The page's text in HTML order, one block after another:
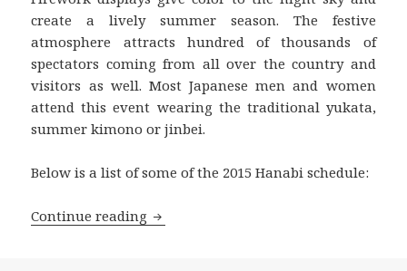
create a lively summer season. The festive
atmosphere attracts hundred of thousands of
spectators coming from all over the country and
visitors as well. Most Japanese men and women
attend this event wearing the traditional yukata,
summer kimono or jinbei.
Below is a list of some of the 2015 Hanabi schedule:
Continue reading 花火 Hanabi 2015 – Summer